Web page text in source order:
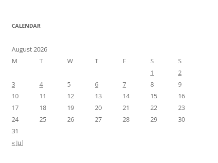
CALENDAR
August 2026
M
T W T F S
S
1
2
3
4 5 6 7 8
9
10
11 12 13 14 15
16
17
18 19 20 21 22
23
24
25 26 27 28 29
30
31
« Jul